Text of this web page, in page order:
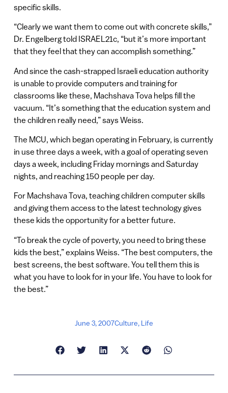
specific skills.
“Clearly we want them to come out with concrete skills,”
Dr. Engelberg told ISRAEL21c, “but it’s more important
that they feel that they can accomplish something.”
And since the cash-strapped Israeli education authority
is unable to provide computers and training for
classrooms like these, Machshava Tova helps fill the
vacuum. “It’s something that the education system and
the children really need,” says Weiss.
The MCU, which began operating in February, is currently
in use three days a week, with a goal of operating seven
days a week, including Friday mornings and Saturday
nights, and reaching 150 people per day.
For Machshava Tova, teaching children computer skills
and giving them access to the latest technology gives
these kids the opportunity for a better future.
“To break the cycle of poverty, you need to bring these
kids the best,” explains Weiss. “The best computers, the
best screens, the best software. You tell them this is
what you have to look for in your life. You have to look for
the best.”
June 3, 2007Culture, Life